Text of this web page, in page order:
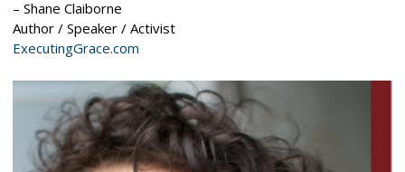
– Shane Claiborne
Author / Speaker / Activist
ExecutingGrace.com